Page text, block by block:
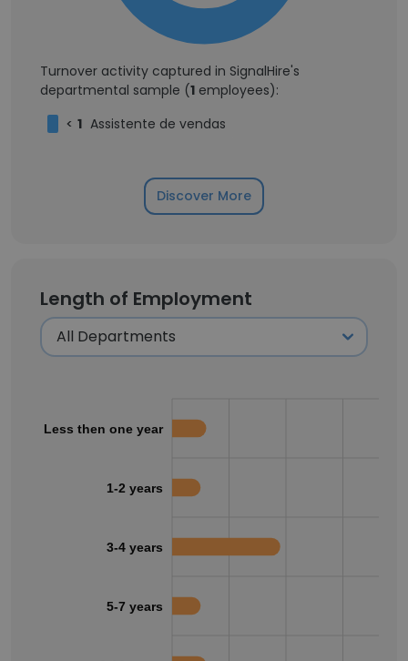
Turnover activity captured in SignalHire's
departmental sample (1 employees):
< 1 Assistente de vendas
Discover More
Length of Employment
Less then one year
1-2 years
3-4 years
5-7 years